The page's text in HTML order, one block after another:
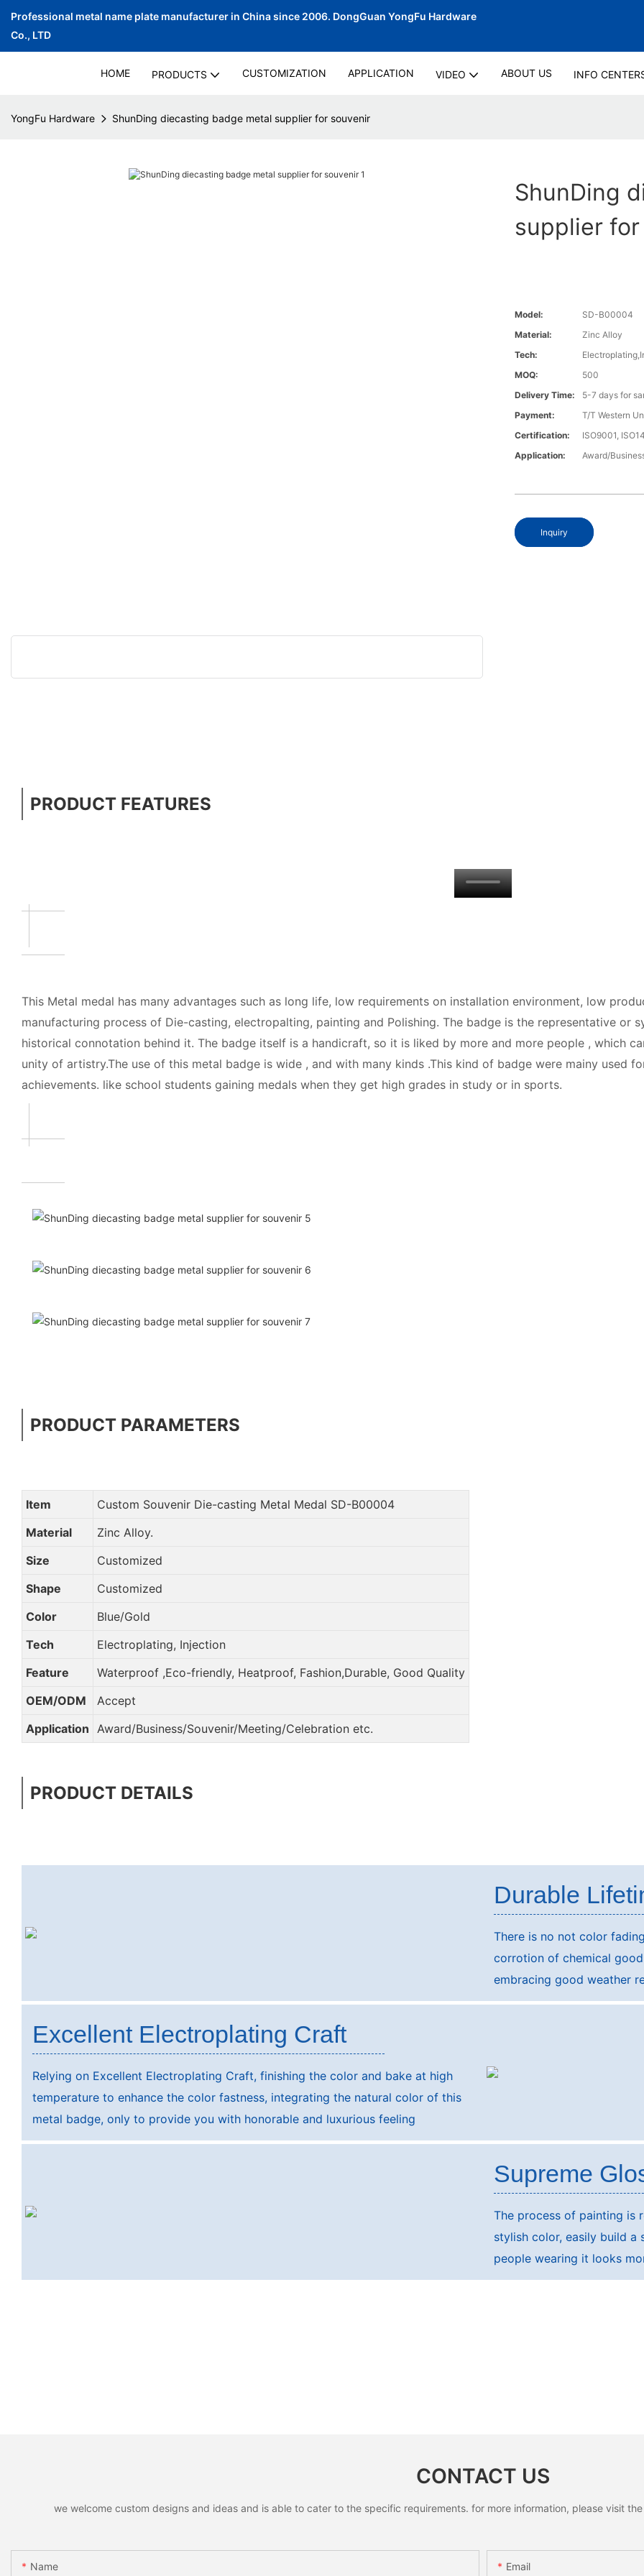
Professional metal name plate manufacturer in China since 2006. DongGuan YongFu Hardware
Co., LTD
HOME PRODUCTS CUSTOMIZATION APPLICATION VIDEO ABOUT US INFO
YongFu Hardware ShunDing diecasting badge metal supplier for souvenir
ShunDing
supplier
Model:
SD-B00004
Material:
Zinc Alloy
Tech:
MOQ:
500
Delivery Time:
5-7 days for
Payment:
T/T Western
Certification:
ISO9001,
Application:
Award/
Inquiry
PRODUCT FEATURES
This Metal medal has many advantages such as long life, low requirements on installation environment, low
manufacturing process of Die-casting, electropalting, painting and Polishing. The badge is the representative or
historical connotation behind it. The badge itself is a handicraft, so it is liked by more and more people , which
unity of artistry.The use of this metal badge is wide , and with many kinds .This kind of badge were mainy used
achievements. like school students gaining medals when they get high grades in study or in sports.
PRODUCT PARAMETERS
Item
Custom Souvenir Die-casting Metal Medal SD-B00004
Material
Zinc Alloy.
Size
Customized
Shape
Customized
Color
Blue/Gold
Tech
Electroplating, Injection
Feature
Waterproof ,Eco-friendly, Heatproof, Fashion,Durable, Good Quality
OEM/ODM
Accept
Application
Award/Business/Souvenir/Meeting/Celebration etc.
PRODUCT DETAILS
Durable
There is no not color
corrotion of chemical
embracing good weather
Excellent Electroplating Craft
Relying on Excellent Electroplating Craft, finishing the color and bake at high
temperature to enhance the color fastness, integrating the natural color of this
metal badge, only to provide you with honorable and luxurious feeling
Supreme
The process of painting is
stylish color, easily build a
people wearing it looks
CONTACT US
we welcome custom designs and ideas and is able to cater to the specific requirements. for more information, please visit
Name Email